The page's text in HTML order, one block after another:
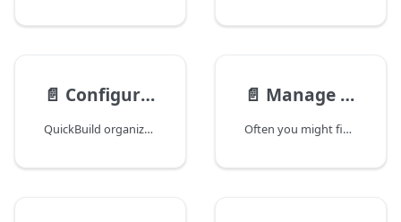
📄️ Configuration Visibility and Permissions
QuickBuild organizes configurations into a hierarchy tree. You can selectively expose portions of the tree to certain group of users by adding authorizations for certain configurations when defining related groups. Let's assume a full configuration tree like below:
📄️ Manage Permission Sets
Often you might find yourself in a situation where the same set of permissions need to be assigned to different groups and configurations again and again. The permission set feature comes to rescue